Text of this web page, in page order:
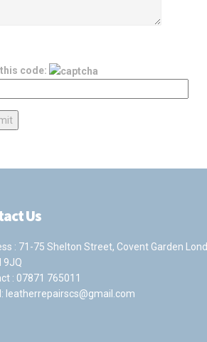
this code:
Us
: 71-75 Shelton Street, Covent Garden
9JQ
: 07871 765011
leatherrepairscs@gmail.com